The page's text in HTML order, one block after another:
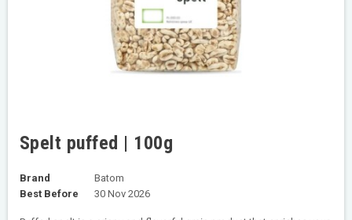
Spelt puffed | 100g
Brand
Batom
Best Before
30 Nov 2026